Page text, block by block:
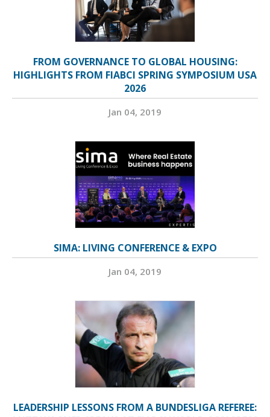
FROM GOVERNANCE TO GLOBAL HOUSING:
HIGHLIGHTS FROM FIABCI SPRING SYMPOSIUM USA
2026
Jan 04, 2019
SIMA: LIVING CONFERENCE & EXPO
Jan 04, 2019
LEADERSHIP LESSONS FROM A BUNDESLIGA REFEREE: